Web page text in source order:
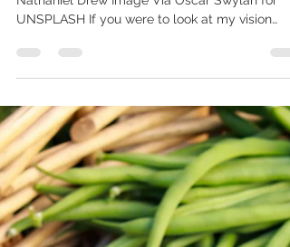
Madi
Nov 14, 2023
2 min read
THE TRAP OF "NOT ENOUGH"
The science of celebrating
achievements
Your house will never fully be in order. -
Nathaniel Drew Image Via Oscar Swylan for
UNSPLASH If you were to look at my vision